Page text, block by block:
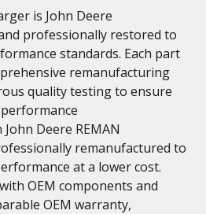
is John Deere
professionally restored to
standards. Each part
remanufacturing
quality testing to ensure
Deere REMAN
remanufactured to
at a lower cost.
OEM components and
OEM warranty,